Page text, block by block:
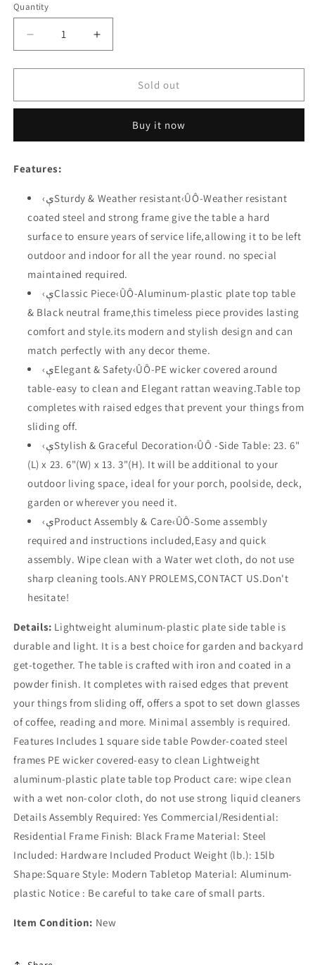
Quantity
Quantity
Decrease
quantity
for
Depot
Side
Table
Bistro
Square
Dining
with
Steel
Legs
(23.6&quot;x
23.6&quot;x
13.3&quot;H)
Increase
quantity
for
Festival
Depot
Outdoor
Side
Bistro
Square
Dining
Table
with
Steel
Legs
(23.6&quot;x
23.6&quot;x
13.3&quot;H)
Sold out
Buy it now
Features:
‹ېSturdy & Weather resistant‹ÛÔ-Weather resistant
coated steel and strong frame give the table a hard
surface to ensure years of service life,allowing it to be left
outdoor and indoor for all the year round. no special
maintained required.
‹ېClassic Piece‹ÛÔ-Aluminum-plastic plate top table
& Black neutral frame,this timeless piece provides lasting
comfort and style.its modern and stylish design and can
match perfectly with any decor theme.
‹ېElegant & Safety‹ÛÔ-PE wicker covered around
table-easy to clean and Elegant rattan weaving.Table top
completes with raised edges that prevent your things from
sliding off.
‹ېStylish & Graceful Decoration‹ÛÔ -Side Table: 23. 6"
(L) x 23. 6"(W) x 13. 3"(H). It will be additional to your
outdoor living space, ideal for your porch, poolside, deck,
garden or wherever you need it.
‹ېProduct Assembly & Care‹ÛÔ-Some assembly
required and instructions included,Easy and quick
assembly. Wipe clean with a Water wet cloth, do not use
sharp cleaning tools.ANY PROLEMS,CONTACT US.Don't
hesitate!
Details: Lightweight aluminum-plastic plate side table is
durable and light. It is a best choice for garden and backyard
get-together. The table is crafted with iron and coated in a
powder finish. It completes with raised edges that prevent
your things from sliding off, offers a spot to set down glasses
of coffee, reading and more. Minimal assembly is required.
Features Includes 1 square side table Powder-coated steel
frames PE wicker covered-easy to clean Lightweight
aluminum-plastic plate table top Product care: wipe clean
with a wet non-color cloth, do not use strong liquid cleaners
Details Assembly Required: Yes Commercial/Residential:
Residential Frame Finish: Black Frame Material: Steel
Included: Hardware Included Product Weight (lb.): 15lb
Shape:Square Style: Modern Tabletop Material: Aluminum-
plastic Notice : Be careful to take care of small parts.
Item Condition: New